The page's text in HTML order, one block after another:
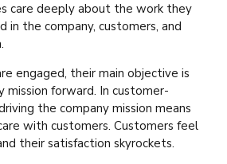
care deeply about the work they
in the company, customers, and
engaged, their main objective is
mission forward. In customer-
the company mission means
with customers. Customers feel
their satisfaction skyrockets.